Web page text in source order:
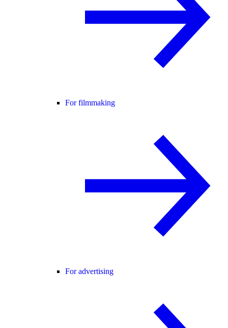
For filmmaking
For advertising